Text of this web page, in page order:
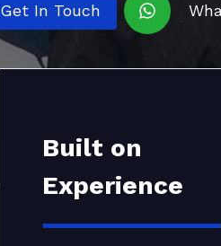
Get In Touch
Built on
Experience